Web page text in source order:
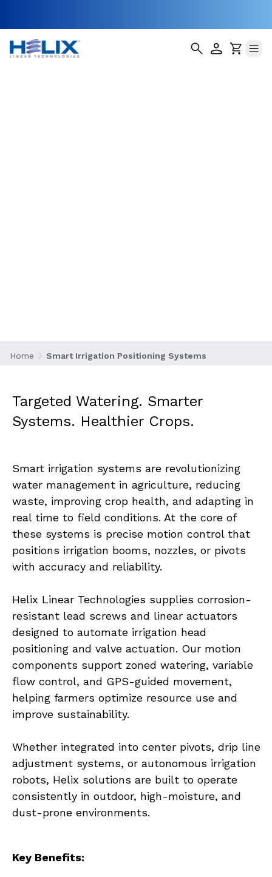
Home Smart Irrigation Positioning Systems
Targeted Watering. Smarter
Systems. Healthier Crops.
Smart irrigation systems are revolutionizing
water management in agriculture, reducing
waste, improving crop health, and adapting in
real time to field conditions. At the core of
these systems is precise motion control that
positions irrigation booms, nozzles, or pivots
with accuracy and reliability.
Helix Linear Technologies supplies corrosion-
resistant lead screws and linear actuators
designed to automate irrigation head
positioning and valve actuation. Our motion
components support zoned watering, variable
flow control, and GPS-guided movement,
helping farmers optimize resource use and
improve sustainability.
Whether integrated into center pivots, drip line
adjustment systems, or autonomous irrigation
robots, Helix solutions are built to operate
consistently in outdoor, high-moisture, and
dust-prone environments.
Key Benefits: